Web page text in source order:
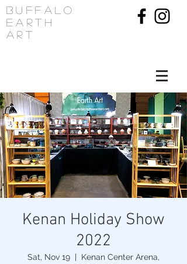
Buffalo
Earth
Art
Kenan Holiday Show
2022
Sat, Nov 19
  |
Kenan Center Arena,